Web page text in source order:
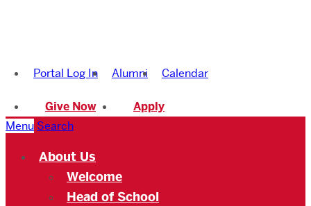
Academy
Portal Log In Alumni Calendar
Give Now
Apply
Menu Search
About Us
Welcome
Head of School